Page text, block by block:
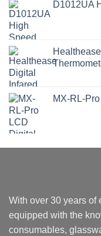
D1012UA
MX-RL-
With over 30 years of
equipped with the
consumables,